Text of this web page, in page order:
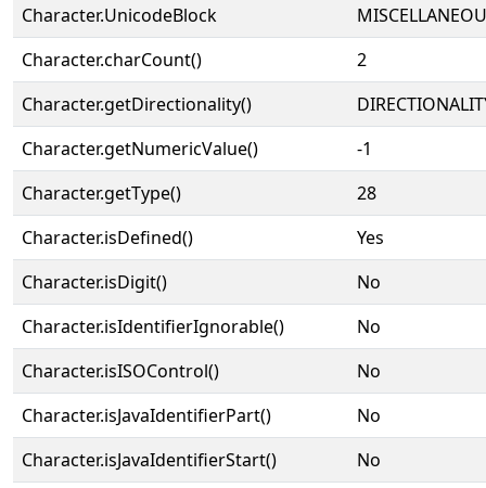
Character.UnicodeBlock
Character.charCount()
2
Character.getDirectionality()
Character.getNumericValue()
-1
Character.getType()
28
Character.isDefined()
Yes
Character.isDigit()
No
Character.isIdentifierIgnorable()
No
Character.isISOControl()
No
Character.isJavaIdentifierPart()
No
Character.isJavaIdentifierStart()
No